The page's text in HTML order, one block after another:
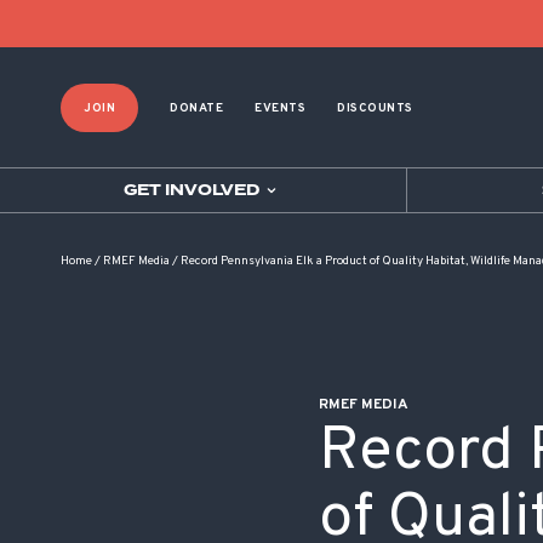
JOIN DONATE EVENTS DISCOUNTS
GET INVOLVED
Home/ RMEF Media / Record Pennsylvania Elk a Product of Quality Habitat, Wildlife
RMEF MEDIA
Record
of